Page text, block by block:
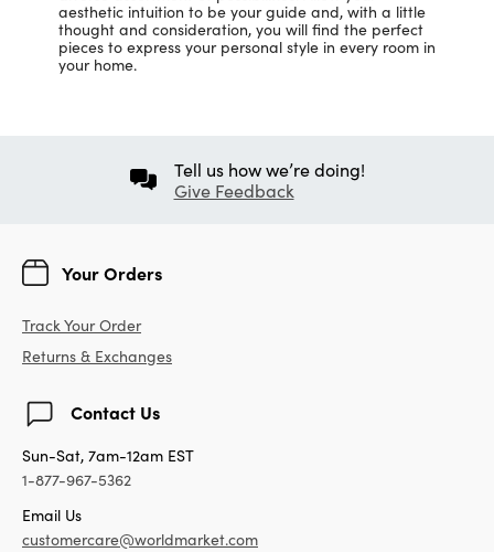
aesthetic intuition to be your guide and, with a little
thought and consideration, you will find the perfect
pieces to express your personal style in every room in
your home.
Tell us how we’re doing!
Give Feedback
Your Orders
Track Your Order
Returns & Exchanges
Contact Us
Sun-Sat, 7am-12am EST
1-877-967-5362
Email Us
customercare@worldmarket.com